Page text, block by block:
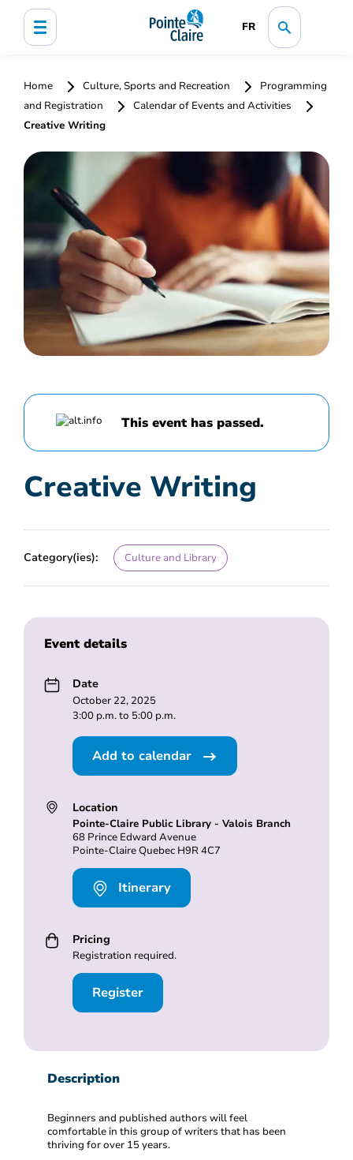
FR
Home Culture, Sports and Recreation
Programming
and Registration
Calendar of Events and Activities
Creative Writing
This event has passed.
Creative Writing
Category(ies): Culture and Library
Event details
Date
October 22, 2025
3:00 p.m. to 5:00 p.m.
Add to calendar
Location
Pointe-Claire Public Library - Valois Branch
68 Prince Edward Avenue
Pointe-Claire Quebec H9R 4C7
Itinerary
Pricing
Registration required.
Register
Description
Beginners and published authors will feel
comfortable in this group of writers that has been
thriving for over 15 years.